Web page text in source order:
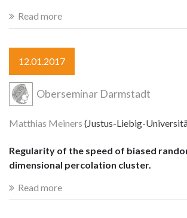
Read more
12.01.2017
Oberseminar Darmstadt
Matthias Meiners (Justus-Liebig-
Regularity of the speed of biased
dimensional percolation cluster.
Read more